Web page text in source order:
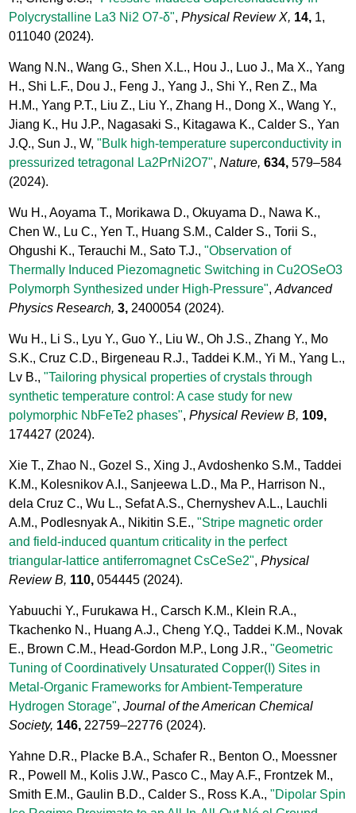
Polycrystalline La3 Ni2 O7-δ",Physical Review X, 14, 1,
011040 (2024).
Wang N.N., Wang G., Shen X.L., Hou J., Luo J., Ma X., Yang
H., Shi L.F., Dou J., Feng J., Yang J., Shi Y., Ren Z., Ma
H.M., Yang P.T., Liu Z., Liu Y., Zhang H., Dong X., Wang Y.,
Jiang K., Hu J.P., Nagasaki S., Kitagawa K., Calder S., Yan
J.Q., Sun J., W,"Bulk high-temperature superconductivity in
pressurized tetragonal La2PrNi2O7",Nature, 634, 579–584
(2024).
Wu H., Aoyama T., Morikawa D., Okuyama D., Nawa K.,
Chen W., Lu C., Yen T., Huang S.M., Calder S., Torii S.,
Ohgushi K., Terauchi M., Sato T.J.,"Observation of
Thermally Induced Piezomagnetic Switching in Cu2OSeO3
Polymorph Synthesized under High-Pressure",Advanced
Physics Research, 3, 2400054 (2024).
Wu H., Li S., Lyu Y., Guo Y., Liu W., Oh J.S., Zhang Y., Mo
S.K., Cruz C.D., Birgeneau R.J., Taddei K.M., Yi M., Yang L.,
Lv B.,"Tailoring physical properties of crystals through
synthetic temperature control: A case study for new
polymorphic NbFeTe2 phases",Physical Review B, 109,
174427 (2024).
Xie T., Zhao N., Gozel S., Xing J., Avdoshenko S.M., Taddei
K.M., Kolesnikov A.I., Sanjeewa L.D., Ma P., Harrison N.,
dela Cruz C., Wu L., Sefat A.S., Chernyshev A.L., Lauchli
A.M., Podlesnyak A., Nikitin S.E.,"Stripe magnetic order
and field-induced quantum criticality in the perfect
triangular-lattice antiferromagnet CsCeSe2",Physical
Review B, 110, 054445 (2024).
Yabuuchi Y., Furukawa H., Carsch K.M., Klein R.A.,
Tkachenko N., Huang A.J., Cheng Y.Q., Taddei K.M., Novak
E., Brown C.M., Head-Gordon M.P., Long J.R.,"Geometric
Tuning of Coordinatively Unsaturated Copper(I) Sites in
Metal-Organic Frameworks for Ambient-Temperature
Hydrogen Storage",Journal of the American Chemical
Society, 146, 22759–22776 (2024).
Yahne D.R., Placke B.A., Schafer R., Benton O., Moessner
R., Powell M., Kolis J.W., Pasco C., May A.F., Frontzek M.,
Smith E.M., Gaulin B.D., Calder S., Ross K.A.,"Dipolar Spin